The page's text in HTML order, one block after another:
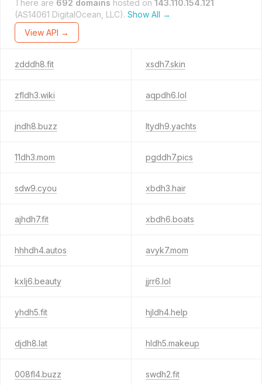
There are 692 domains hosted on 143.110.154.121
(AS14061 DigitalOcean, LLC). Show All →
View API →
zdddh8.fit xsdh7.skin
zfldh3.wiki aqpdh6.lol
jndh8.buzz ltydh9.yachts
11dh3.mom pgddh7.pics
sdw9.cyou xbdh3.hair
ajhdh7.fit xbdh6.boats
hhhdh4.autos avyk7.mom
kxlj6.beauty jjrr6.lol
yhdh5.fit hjldh4.help
djdh8.lat hldh5.makeup
008fl4.buzz swdh2.fit